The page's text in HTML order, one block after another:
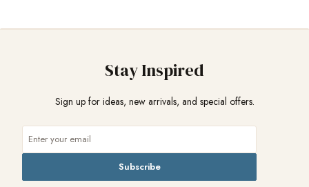
Stay Inspired
Sign up for ideas, new arrivals, and special offers.
Subscribe